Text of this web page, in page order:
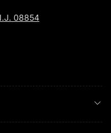
08854